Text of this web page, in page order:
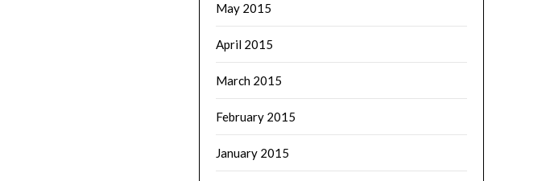
May 2015
April 2015
March 2015
February 2015
January 2015